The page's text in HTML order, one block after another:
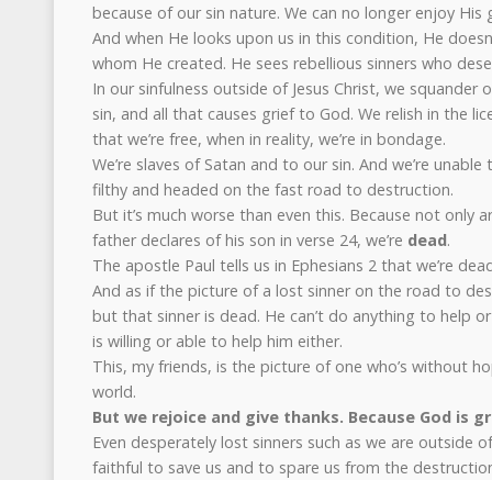
because of our sin nature. We can no longer enjoy His
And when He looks upon us in this condition, He
whom He created. He sees rebellious sinners who
In our sinfulness outside of Jesus Christ, we squander
sin, and all that causes grief to God. We relish in the
that we’re free, when in reality, we’re in bondage.
We’re slaves of Satan and to our sin. And we’re
filthy and headed on the fast road to destruction.
But it’s much worse than even this. Because not only
father declares of his son in verse 24, we’re dead.
The apostle Paul tells us in Ephesians 2 that we’re
And as if the picture of a lost sinner on the road to
but that sinner is dead. He can’t do anything to help
is willing or able to help him either.
This, my friends, is the picture of one who’s without
world.
But we rejoice and give thanks. Because God is
Even desperately lost sinners such as we are outside
faithful to save us and to spare us from the